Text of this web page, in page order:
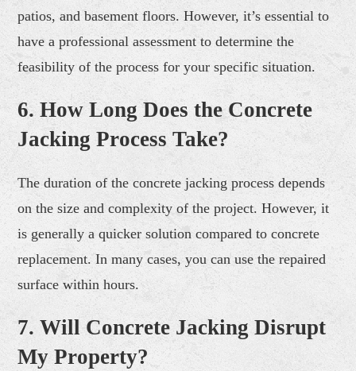
patios, and basement floors. However, it’s essential to
have a professional assessment to determine the
feasibility of the process for your specific situation.
6. How Long Does the Concrete
Jacking Process Take?
The duration of the concrete jacking process depends
on the size and complexity of the project. However, it
is generally a quicker solution compared to concrete
replacement. In many cases, you can use the repaired
surface within hours.
7. Will Concrete Jacking Disrupt
My Property?